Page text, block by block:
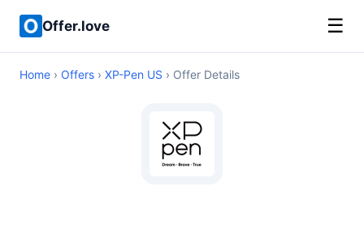
Offer.love ☰
Home › Offers › XP-Pen US › Offer Details